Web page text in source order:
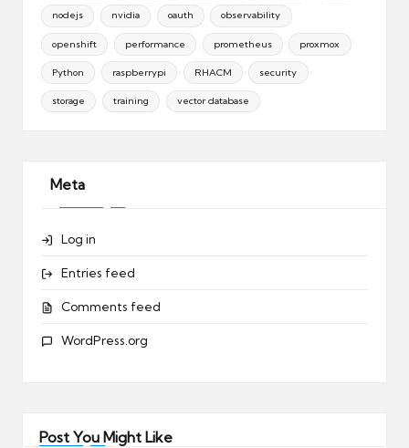
nodejs nvidia oauth observability
openshift performance prometheus proxmox
Python raspberrypi RHACM security
storage training vector database
Meta
Log in
Entries feed
Comments feed
WordPress.org
Post You Might Like